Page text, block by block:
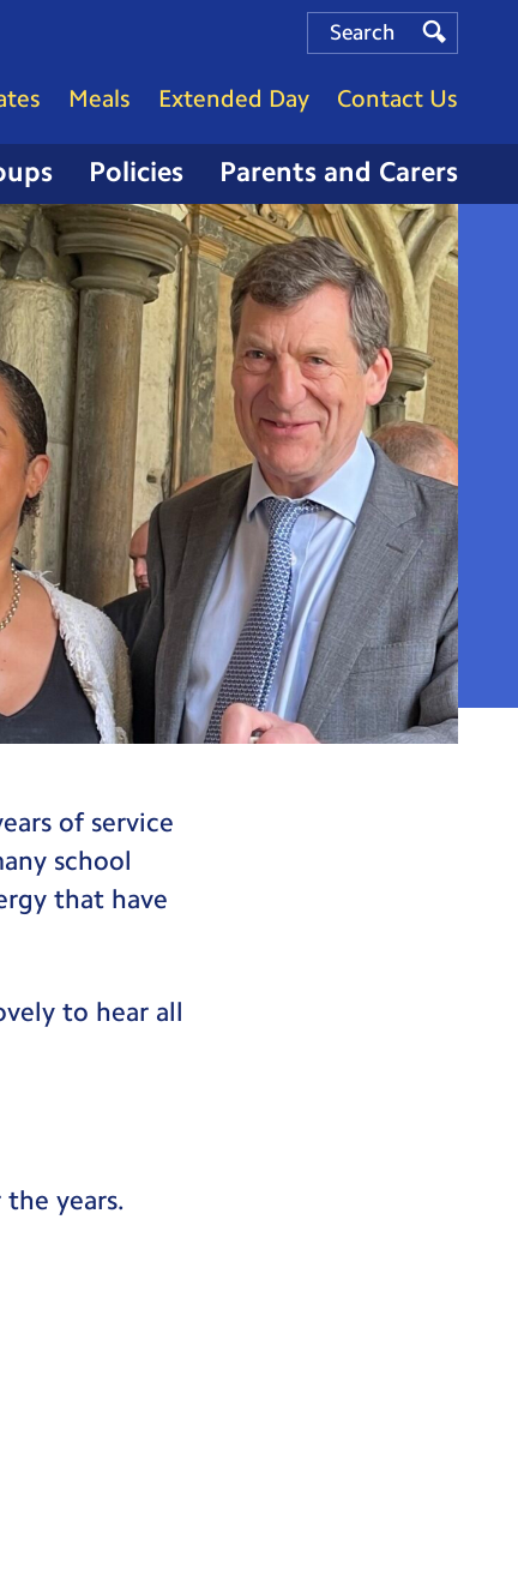
Policies Parents and Carers
Meals Extended Day Contact Us
Search
Search
Search
of service
school
that have
to hear all
years.